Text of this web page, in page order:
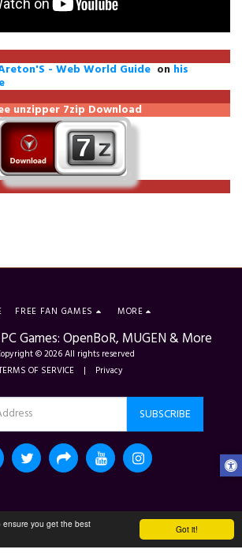
Got it!
ensure you get the best
- Web World Guide on his
unzipper 7zip Download
Games: OpenBoR, MUGEN & More
© 2026 All rights reserved
OF SERVICE | Privacy
FREE FAN GAMES MORE
SUBSCRIBE